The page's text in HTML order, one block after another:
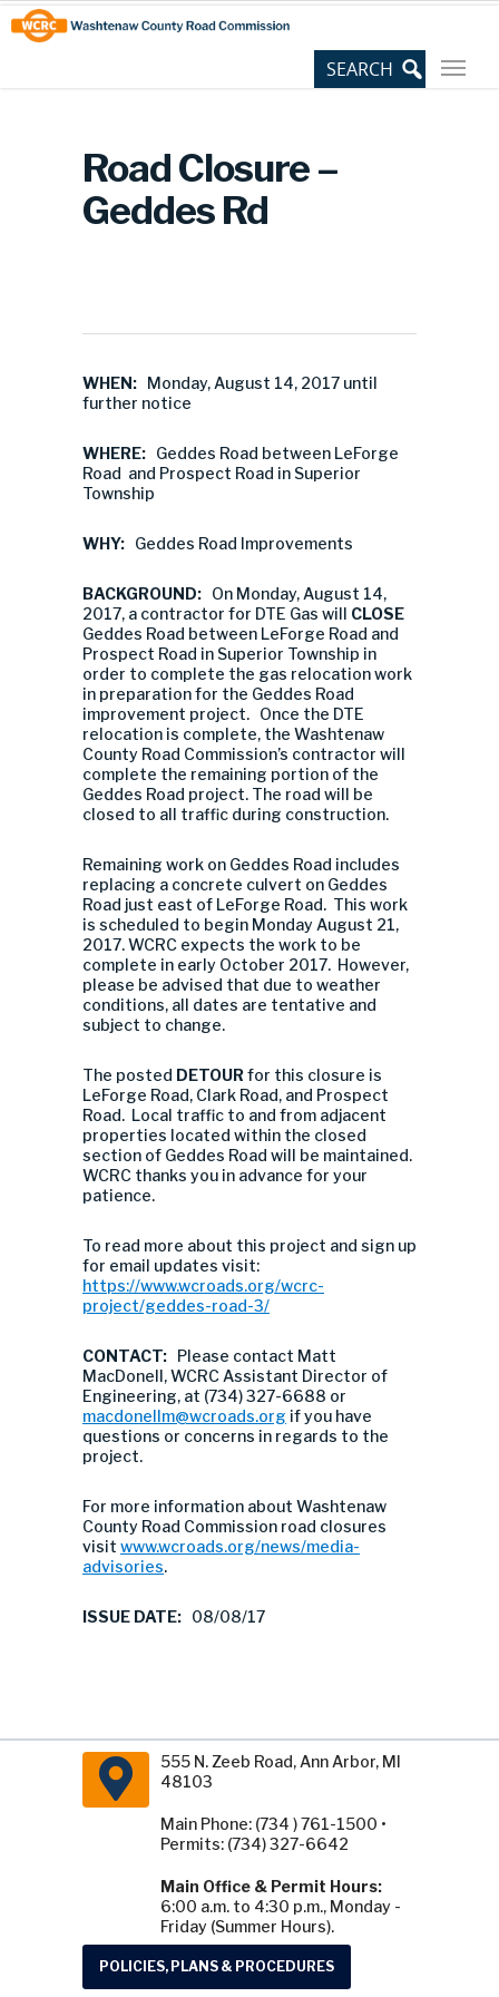
Skip
to
Content
Site
map
Road Closure –
Geddes Rd
WHEN: Monday, August 14, 2017 until
further notice
WHERE: Geddes Road between LeForge
Road and Prospect Road in Superior
Township
WHY: Geddes Road Improvements
BACKGROUND: On Monday, August 14,
2017, a contractor for DTE Gas will CLOSE
Geddes Road between LeForge Road and
Prospect Road in Superior Township in
order to complete the gas relocation work
in preparation for the Geddes Road
improvement project. Once the DTE
relocation is complete, the Washtenaw
County Road Commission’s contractor will
complete the remaining portion of the
Geddes Road project. The road will be
closed to all traffic during construction.
Remaining work on Geddes Road includes
replacing a concrete culvert on Geddes
Road just east of LeForge Road. This work
is scheduled to begin Monday August 21,
2017. WCRC expects the work to be
complete in early October 2017. However,
please be advised that due to weather
conditions, all dates are tentative and
subject to change.
The posted DETOURfor this closure is
LeForge Road, Clark Road, and Prospect
Road. Local traffic to and from adjacent
properties located within the closed
section of Geddes Road will be maintained.
WCRC thanks you in advance for your
patience.
To read more about this project and sign up
for email updates visit:
https://www.wcroads.org/wcrc-
project/geddes-road-3/
CONTACT: Please contact Matt
MacDonell, WCRC Assistant Director of
Engineering, at (734) 327-6688 or
macdonellm@wcroads.org if you have
questions or concerns in regards to the
project.
For more information about Washtenaw
County Road Commission road closures
visit www.wcroads.org/news/media-
advisories.
ISSUE DATE: 08/08/17
555 N. Zeeb Road, Ann Arbor, MI
48103
Main Phone: (734 ) 761-1500 •
Permits: (734) 327-6642
Main Office & Permit Hours:
6:00 a.m. to 4:30 p.m., Monday -
Friday (Summer Hours).
POLICIES, PLANS & PROCEDURES